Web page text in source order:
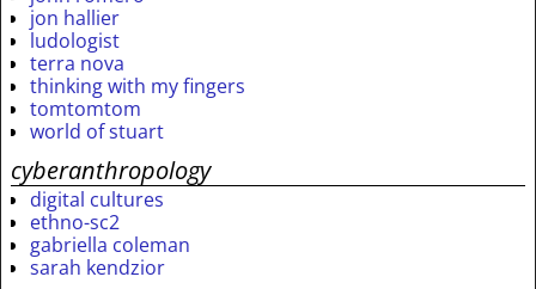
jon hallier
ludologist
terra nova
thinking with my fingers
tomtomtom
world of stuart
cyberanthropology
digital cultures
ethno-sc2
gabriella coleman
sarah kendzior